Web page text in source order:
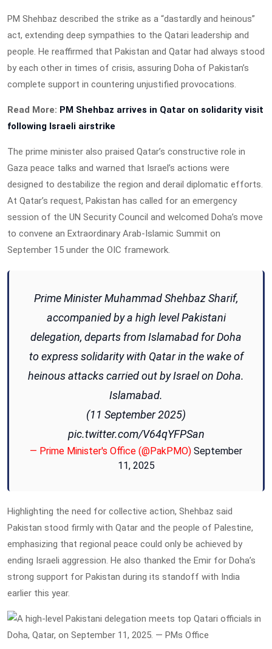
PM Shehbaz described the strike as a “dastardly and heinous”
act, extending deep sympathies to the Qatari leadership and
people. He reaffirmed that Pakistan and Qatar had always stood
by each other in times of crisis, assuring Doha of Pakistan’s
complete support in countering unjustified provocations.
Read More: PM Shehbaz arrives in Qatar on solidarity visit
following Israeli airstrike
The prime minister also praised Qatar’s constructive role in
Gaza peace talks and warned that Israel’s actions were
designed to destabilize the region and derail diplomatic efforts.
At Qatar’s request, Pakistan has called for an emergency
session of the UN Security Council and welcomed Doha’s move
to convene an Extraordinary Arab-Islamic Summit on
September 15 under the OIC framework.
Prime Minister Muhammad Shehbaz Sharif,
accompanied by a high level Pakistani
delegation, departs from Islamabad for Doha
to express solidarity with Qatar in the wake of
heinous attacks carried out by Israel on Doha.
Islamabad.
(11 September 2025)
pic.twitter.com/V64qYFPSan
— Prime Minister's Office (@PakPMO) September
11, 2025
Highlighting the need for collective action, Shehbaz said
Pakistan stood firmly with Qatar and the people of Palestine,
emphasizing that regional peace could only be achieved by
ending Israeli aggression. He also thanked the Emir for Doha’s
strong support for Pakistan during its standoff with India
earlier this year.